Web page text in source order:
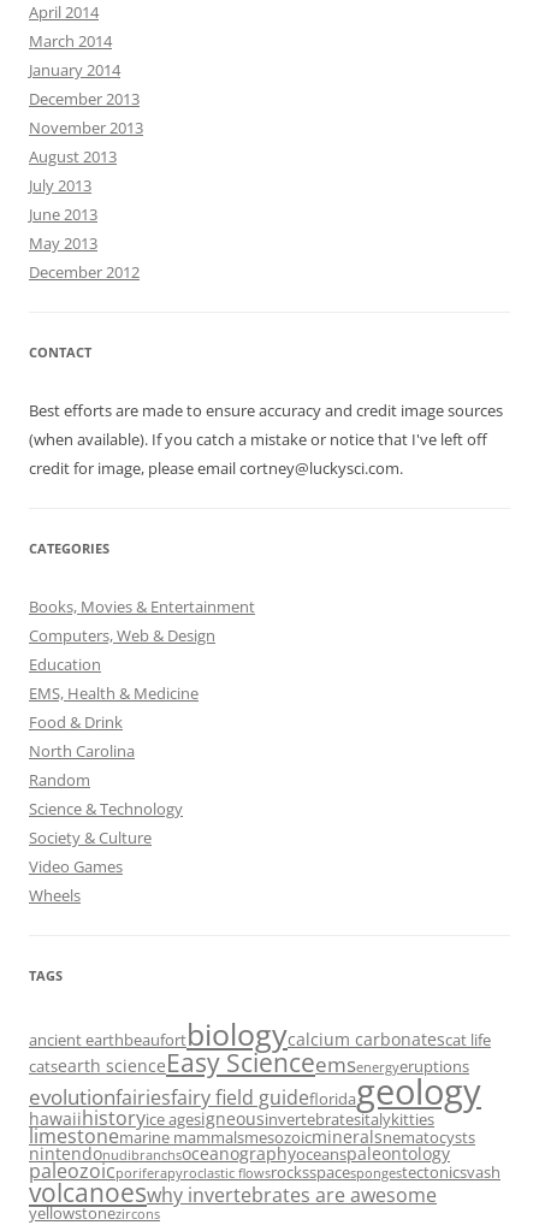
April 2014
March 2014
January 2014
December 2013
November 2013
August 2013
July 2013
June 2013
May 2013
December 2012
CONTACT
Best efforts are made to ensure accuracy and credit image sources
(when available). If you catch a mistake or notice that I've left off
credit for image, please email cortney@luckysci.com.
CATEGORIES
Books, Movies & Entertainment
Computers, Web & Design
Education
EMS, Health & Medicine
Food & Drink
North Carolina
Random
Science & Technology
Society & Culture
Video Games
Wheels
TAGS
ancient earthbeaufortbiologycalcium carbonatescat life
catsearth scienceEasy Scienceemsenergyeruptions
evolutionfairiesfairy field guidefloridageology
hawaiihistoryice agesigneousinvertebratesitalykitties
limestonemarine mammalsmesozoicmineralsnematocysts
nintendonudibranchsoceanographyoceanspaleontology
paleozoicporiferapyroclastic flowsrocksspacespongestectonicsvash
volcanoeswhy invertebrates are awesome
yellowstonezircons